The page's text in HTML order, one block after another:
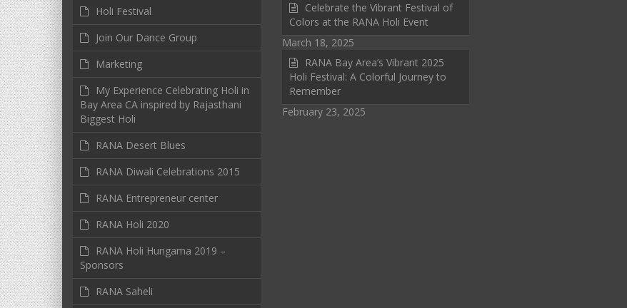
Holi Festival
Join Our Dance Group
Marketing
My Experience Celebrating Holi in
Bay Area CA inspired by Rajasthani
Biggest Holi
RANA Desert Blues
RANA Diwali Celebrations 2015
RANA Entrepreneur center
RANA Holi 2020
RANA Holi Hungama 2019 –
Sponsors
RANA Saheli
Celebrate the Vibrant Festival of
Colors at the RANA Holi Event
March 18, 2025
RANA Bay Area’s Vibrant 2025
Holi Festival: A Colorful Journey to
Remember
February 23, 2025